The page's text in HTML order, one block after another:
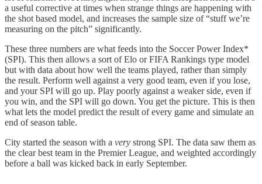
a useful corrective at times when strange things are happening with
the shot based model, and increases the sample size of “stuff we’re
measuring on the pitch” significantly.
These three numbers are what feeds into the Soccer Power Index*
(SPI). This then allows a sort of Elo or FIFA Rankings type model
but with data about how well the teams played, rather than simply
the result. Perform well against a very good team, even if you lose,
and your SPI will go up. Play poorly against a weaker side, even if
you win, and the SPI will go down. You get the picture. This is then
what lets the model predict the result of every game and simulate an
end of season table.
City started the season with a very strong SPI. The data saw them as
the clear best team in the Premier League, and weighted accordingly
before a ball was kicked back in early September.